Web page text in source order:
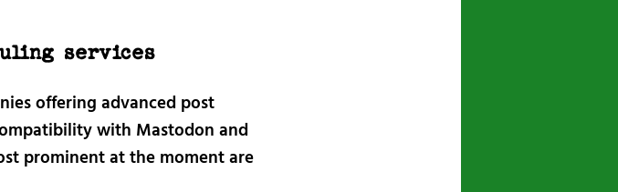
services
offering advanced post
with Mastodon and
prominent at the moment are